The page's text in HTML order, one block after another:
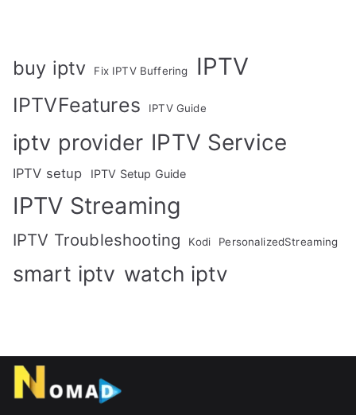
buy iptv Fix IPTV Buffering IPTV
IPTVFeatures IPTV Guide
iptv provider IPTV Service
IPTV setup IPTV Setup Guide
IPTV Streaming
IPTV Troubleshooting Kodi PersonalizedStreaming
smart iptv watch iptv